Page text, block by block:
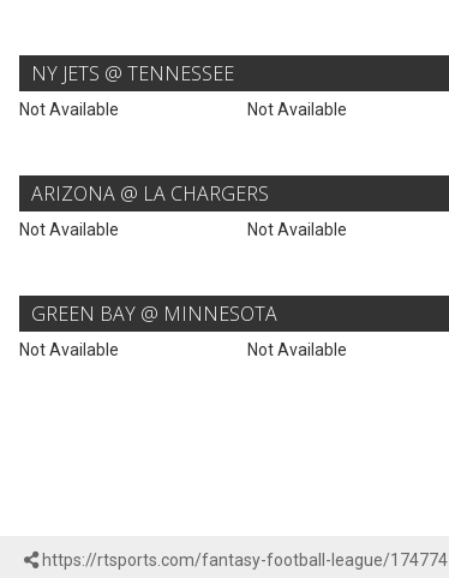
NY JETS @ TENNESSEE
Not Available Not Available
ARIZONA @ LA CHARGERS
Not Available Not Available
GREEN BAY @ MINNESOTA
Not Available Not Available
https://rtsports.com/fantasy-football-league/174774